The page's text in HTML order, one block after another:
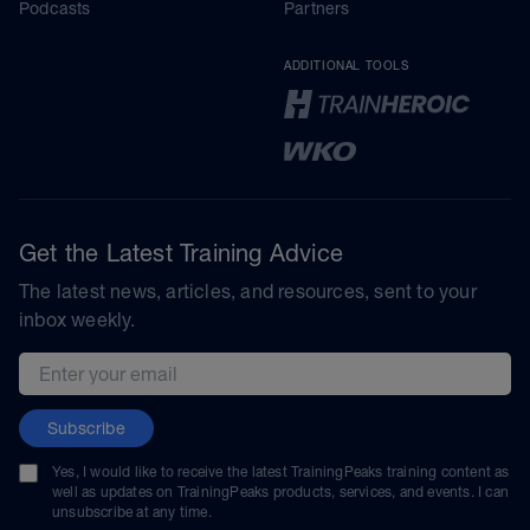
Podcasts Partners
ADDITIONAL TOOLS
Get the Latest Training Advice
The latest news, articles, and resources, sent to your
inbox weekly.
Email address
Subscribe
Yes, I would like to receive the latest TrainingPeaks training content as
well as updates on TrainingPeaks products, services, and events. I can
unsubscribe at any time.